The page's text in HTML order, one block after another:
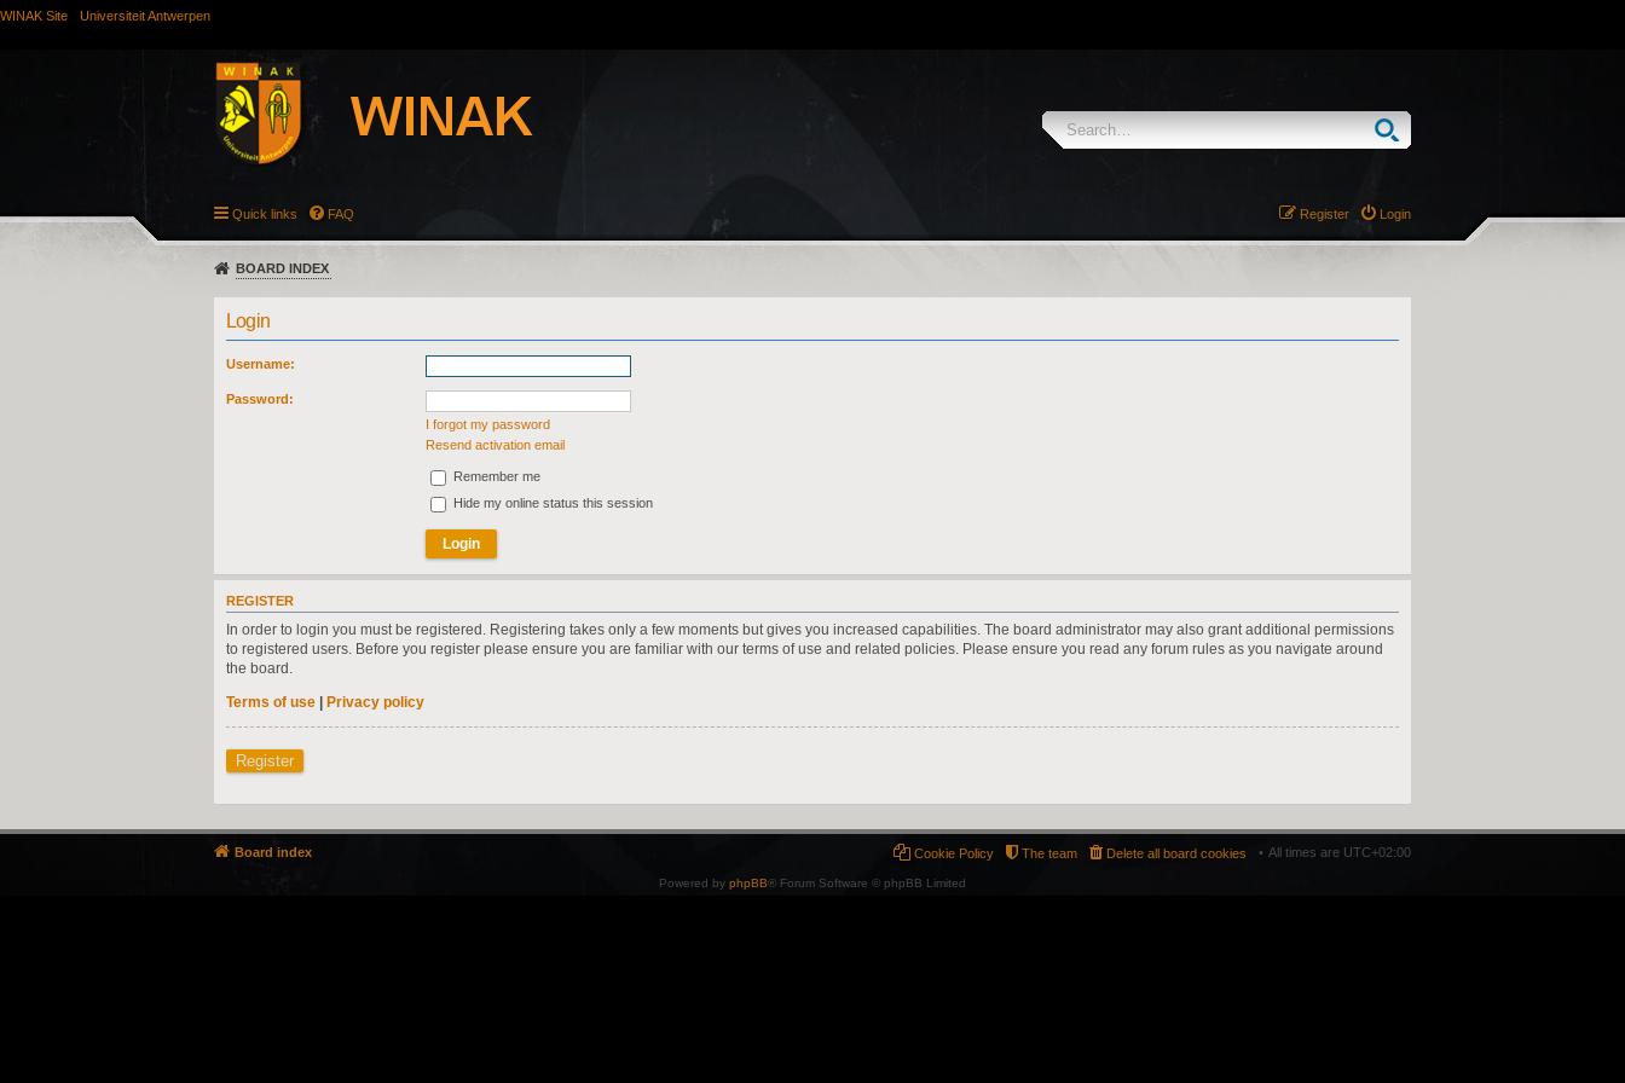
WINAK Site Universiteit Antwerpen
Quick links FAQ Login
Register
BOARD INDEX
Login
Username:
Password:
I forgot my password
Resend activation email
Remember me
Hide my online status this session
REGISTER
In order to login you must be registered. Registering takes only a few moments but gives you increased capabilities. The board administrator may also grant additional permissions
to registered users. Before you register please ensure you are familiar with our terms of use and related policies. Please ensure you read any forum rules as you navigate around
the board.
Terms of use | Privacy policy
Register
Board index All times are UTC+02:00
Delete all board cookies
The team
Cookie Policy
Powered by phpBB® Forum Software © phpBB Limited